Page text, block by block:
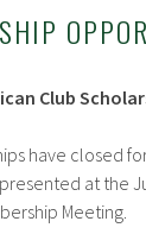
Club
have closed
at the
Meeting.